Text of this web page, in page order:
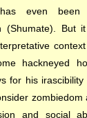
even been
(Shumate).
hackneyed
for his
and social